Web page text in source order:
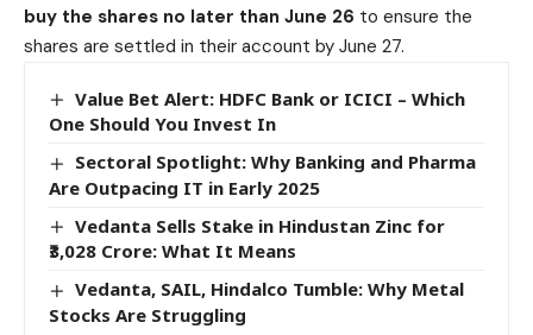
buy the shares no later than June 26 to ensure the
shares are settled in their account by June 27.
Value Bet Alert: HDFC Bank or ICICI – Which
One Should You Invest In
Sectoral Spotlight: Why Banking and Pharma
Are Outpacing IT in Early 2025
Vedanta Sells Stake in Hindustan Zinc for
₹3,028 Crore: What It Means
Vedanta, SAIL, Hindalco Tumble: Why Metal
Stocks Are Struggling